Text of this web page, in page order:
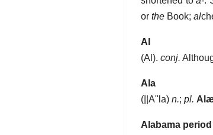
or the Book; al
Al
(Al ). conj.
Ala
( ||A"la) n.; pl.
Alabama period